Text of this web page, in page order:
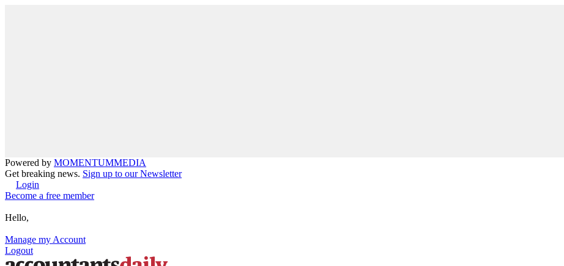
Powered by MOMENTUMMEDIA
Get breaking news. Sign up to our Newsletter
Login
Become a free member
Hello,
Manage my Account
Logout